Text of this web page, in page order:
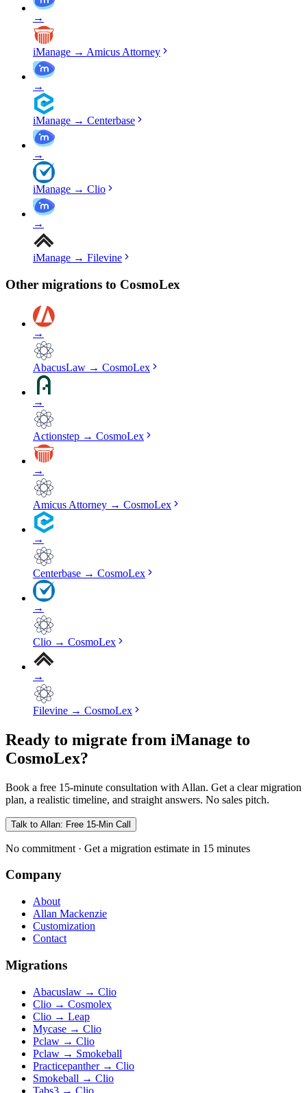
→
iManage → Amicus Attorney
→
iManage → Centerbase
→
iManage → Clio
→
iManage → Filevine
Other migrations to CosmoLex
→
AbacusLaw → CosmoLex
→
Actionstep → CosmoLex
→
Amicus Attorney → CosmoLex
→
Centerbase → CosmoLex
→
Clio → CosmoLex
→
Filevine → CosmoLex
Ready to migrate from iManage to
CosmoLex?
Book a free 15-minute consultation with Allan. Get a clear migration
plan, a realistic timeline, and straight answers. No sales pitch.
Talk to Allan: Free 15-Min Call
No commitment · Get a migration estimate in 15 minutes
Company
About
Allan Mackenzie
Customization
Contact
Migrations
Abacuslaw → Clio
Clio → Cosmolex
Clio → Leap
Mycase → Clio
Pclaw → Clio
Pclaw → Smokeball
Practicepanther→ Clio
Smokeball → Clio
Tabs3 → Clio